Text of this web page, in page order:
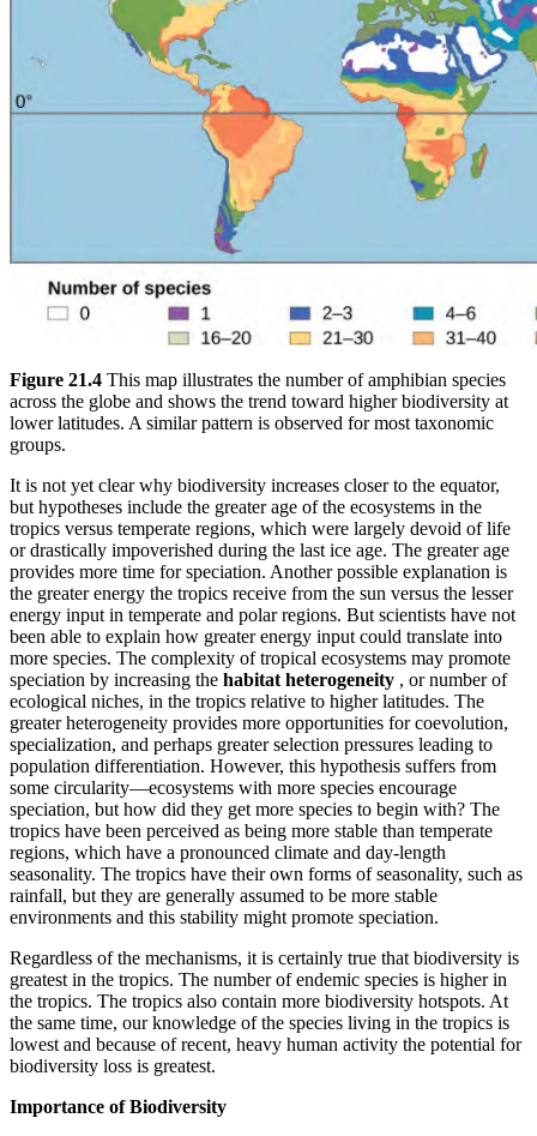
Figure 21.4 This map illustrates the number of amphibian species
across the globe and shows the trend toward higher biodiversity at
lower latitudes. A similar pattern is observed for most taxonomic
groups.
It is not yet clear why biodiversity increases closer to the equator,
but hypotheses include the greater age of the ecosystems in the
tropics versus temperate regions, which were largely devoid of life
or drastically impoverished during the last ice age. The greater age
provides more time for speciation. Another possible explanation is
the greater energy the tropics receive from the sun versus the lesser
energy input in temperate and polar regions. But scientists have not
been able to explain how greater energy input could translate into
more species. The complexity of tropical ecosystems may promote
speciation by increasing the habitat heterogeneity , or number of
ecological niches, in the tropics relative to higher latitudes. The
greater heterogeneity provides more opportunities for coevolution,
specialization, and perhaps greater selection pressures leading to
population differentiation. However, this hypothesis suffers from
some circularity—ecosystems with more species encourage
speciation, but how did they get more species to begin with? The
tropics have been perceived as being more stable than temperate
regions, which have a pronounced climate and day-length
seasonality. The tropics have their own forms of seasonality, such as
rainfall, but they are generally assumed to be more stable
environments and this stability might promote speciation.
Regardless of the mechanisms, it is certainly true that biodiversity is
greatest in the tropics. The number of endemic species is higher in
the tropics. The tropics also contain more biodiversity hotspots. At
the same time, our knowledge of the species living in the tropics is
lowest and because of recent, heavy human activity the potential for
biodiversity loss is greatest.
Importance of Biodiversity